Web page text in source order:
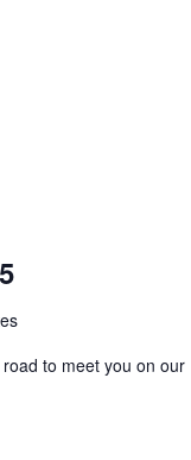
to meet you on our